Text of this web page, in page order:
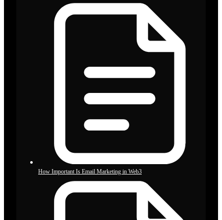
How Important Is Email Marketing in Web3